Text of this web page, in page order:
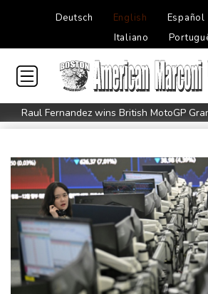
Deutsch English Español
Italiano
Raul Fernandez wins British MotoGP
London grants first licences for
Erasmus hopeful Kolisi hamstring injury
Mercedes-AMG GT 53 balances speed,
Luxury car buyers trade prestige for
Lion queen Werro focused on Euro
record
Students, teachers mourn girl killed in